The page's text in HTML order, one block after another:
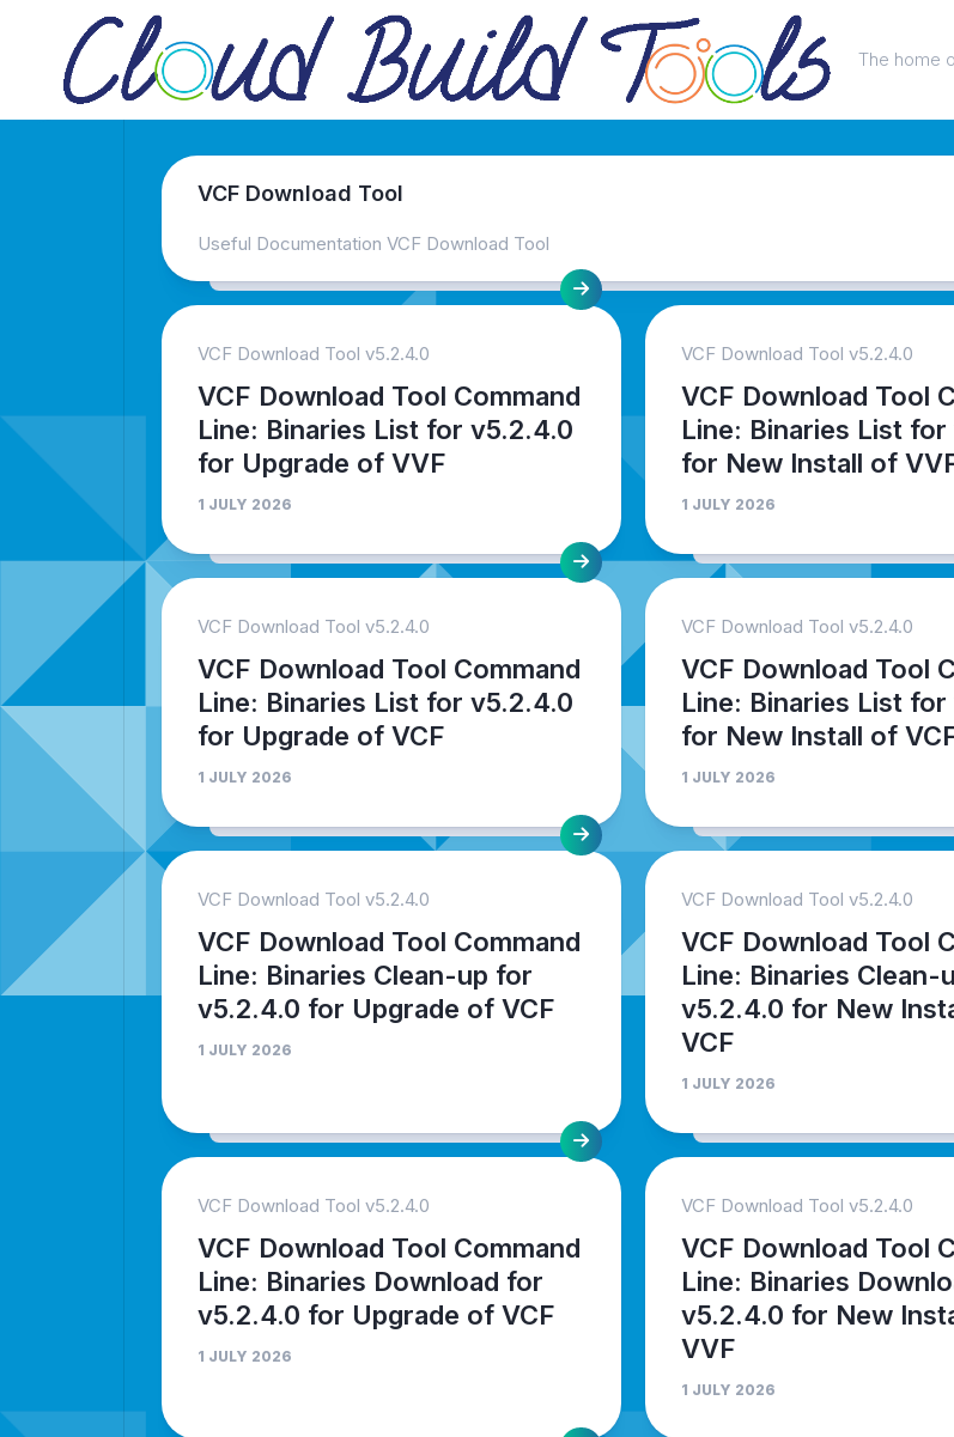
The home
VCF Download Tool
Useful Documentation VCF Download Tool
VCF Download Tool v5.2.4.0
VCF Download Tool Command
Line: Binaries List for v5.2.4.0
for Upgrade of VVF
1 JULY 2026
VCF Download Tool v5.2.4.0
VCF Download Tool
Line: Binaries List
for New Install of
1 JULY 2026
VCF Download Tool v5.2.4.0
VCF Download Tool Command
Line: Binaries List for v5.2.4.0
for Upgrade of VCF
1 JULY 2026
VCF Download Tool v5.2.4.0
VCF Download Tool
Line: Binaries List
for New Install of
1 JULY 2026
VCF Download Tool v5.2.4.0
VCF Download Tool Command
Line: Binaries Clean-up for
v5.2.4.0 for Upgrade of VCF
1 JULY 2026
VCF Download Tool v5.2.4.0
VCF Download Tool
Line: Binaries Clean-
v5.2.4.0 for New
VCF
1 JULY 2026
VCF Download Tool v5.2.4.0
VCF Download Tool Command
Line: Binaries Download for
v5.2.4.0 for Upgrade of VCF
1 JULY 2026
VCF Download Tool v5.2.4.0
VCF Download Tool
Line: Binaries
v5.2.4.0 for New
VVF
1 JULY 2026